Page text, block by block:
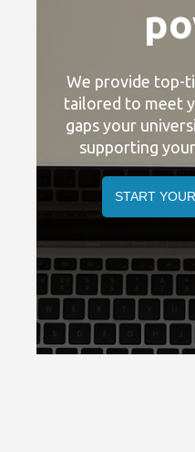
We provide top-
tailored to meet
gaps your
supporting
START